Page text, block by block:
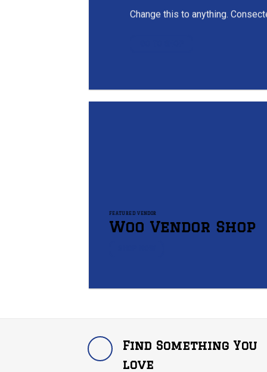
Change this to anything.
FEATURED VENDOR
Woo Vendor Shop
Find Something You
love